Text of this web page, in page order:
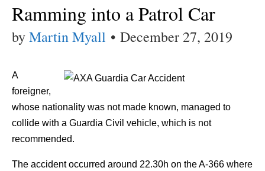
Ramming into a Patrol Car
byMartin Myall • December 27, 2019
A
foreigner,
whose nationality was not made known, managed to
collide with a Guardia Civil vehicle, which is not
recommended.
The accident occurred around 22.30h on the A-366 where